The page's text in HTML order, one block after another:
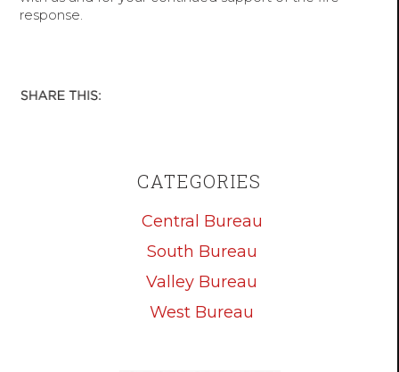
response.
CATEGORIES
Central Bureau
South Bureau
Valley Bureau
West Bureau